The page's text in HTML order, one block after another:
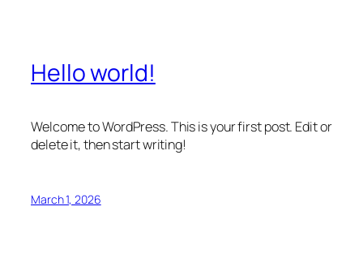
Hello world!
Welcome to WordPress. This is your first post. Edit or
delete it, then start writing!
March 1, 2026